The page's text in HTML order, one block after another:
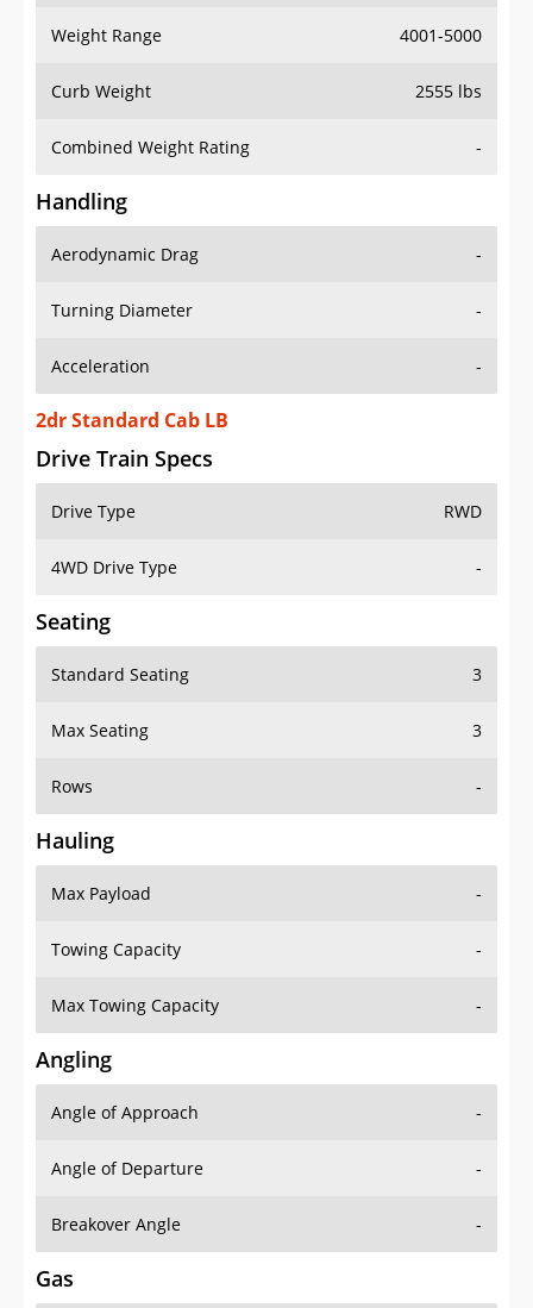
Weight Range 4001-5000
Curb Weight 2555 lbs
Combined Weight Rating -
Handling
Aerodynamic Drag -
Turning Diameter -
Acceleration -
2dr Standard Cab LB
Drive Train Specs
Drive Type RWD
4WD Drive Type -
Seating
Standard Seating 3
Max Seating 3
Rows -
Hauling
Max Payload -
Towing Capacity -
Max Towing Capacity -
Angling
Angle of Approach -
Angle of Departure -
Breakover Angle -
Gas